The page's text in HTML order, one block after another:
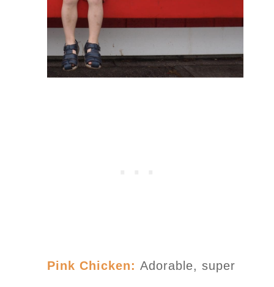
Pink Chicken: Adorable, super